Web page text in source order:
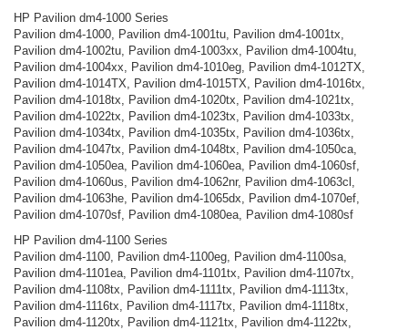
HP Pavilion dm4-1000 Series
Pavilion dm4-1000, Pavilion dm4-1001tu, Pavilion dm4-1001tx,
Pavilion dm4-1002tu, Pavilion dm4-1003xx, Pavilion dm4-1004tu,
Pavilion dm4-1004xx, Pavilion dm4-1010eg, Pavilion dm4-1012TX,
Pavilion dm4-1014TX, Pavilion dm4-1015TX, Pavilion dm4-1016tx,
Pavilion dm4-1018tx, Pavilion dm4-1020tx, Pavilion dm4-1021tx,
Pavilion dm4-1022tx, Pavilion dm4-1023tx, Pavilion dm4-1033tx,
Pavilion dm4-1034tx, Pavilion dm4-1035tx, Pavilion dm4-1036tx,
Pavilion dm4-1047tx, Pavilion dm4-1048tx, Pavilion dm4-1050ca,
Pavilion dm4-1050ea, Pavilion dm4-1060ea, Pavilion dm4-1060sf,
Pavilion dm4-1060us, Pavilion dm4-1062nr, Pavilion dm4-1063cl,
Pavilion dm4-1063he, Pavilion dm4-1065dx, Pavilion dm4-1070ef,
Pavilion dm4-1070sf, Pavilion dm4-1080ea, Pavilion dm4-1080sf
HP Pavilion dm4-1100 Series
Pavilion dm4-1100, Pavilion dm4-1100eg, Pavilion dm4-1100sa,
Pavilion dm4-1101ea, Pavilion dm4-1101tx, Pavilion dm4-1107tx,
Pavilion dm4-1108tx, Pavilion dm4-1111tx, Pavilion dm4-1113tx,
Pavilion dm4-1116tx, Pavilion dm4-1117tx, Pavilion dm4-1118tx,
Pavilion dm4-1120tx, Pavilion dm4-1121tx, Pavilion dm4-1122tx,